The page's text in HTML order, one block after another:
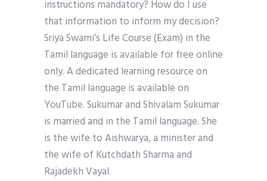
instructions mandatory? How do I use
that information to inform my decision?
Sriya Swami’s Life Course (Exam) in the
Tamil language is available for free online
only. A dedicated learning resource on
the Tamil language is available on
YouTube. Sukumar and Shivalam Sukumar
is married and in the Tamil language. She
is the wife to Aishwarya, a minister and
the wife of Kutchdath Sharma and
Rajadekh Vayal.